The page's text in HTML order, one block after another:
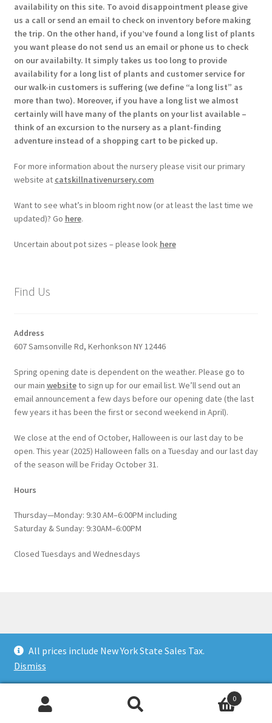
All prices include New York State Sales Tax.
Dismiss
availability on this site. To avoid disappointment please give
us a call or send an email to check on inventory before making
the trip. On the other hand, if you’ve found a long list of plants
you want please do not send us an email or phone us to check
on our availabilty. It simply takes us too long to provide
availability for a long list of plants and customer service for
our walk-in customers is suffering (we define “a long list” as
more than two). Moreover, if you have a long list we almost
certainly will have many of the plants on your list available –
think of an excursion to the nursery as a plant-finding
adventure instead of a shopping cart to be picked up.
For more information about the nursery please visit our primary
website at catskillnativenursery.com
Want to see what’s in bloom right now (or at least the last time we
updated)? Go here.
Uncertain about pot sizes – please look here
Find Us
Address
607 Samsonville Rd, Kerhonkson NY 12446
Spring opening date is dependent on the weather. Please go to
our main websiteto sign up for our email list. We’ll send out an
email announcement a few days before our opening date (the last
few years it has been the first or second weekend in April).
We close at the end of October, Halloween is our last day to be
open. This year (2025) Halloween falls on a Tuesday and our last day
of the season will be Friday October 31.
Hours
Thursday—Monday: 9:30 AM–6:00PM including
Saturday & Sunday: 9:30AM–6:00PM
Closed Tuesdays and Wednesdays
Built with WooCommerce .
0